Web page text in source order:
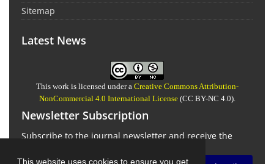
This website uses cookies to ensure you get
Sitemap
Latest News
This work is licensed under a Creative Commons Attribution-
NonCommercial 4.0 International License(CC BY-NC 4.0).
Newsletter Subscription
Subscribe to the journal newsletter and receive the